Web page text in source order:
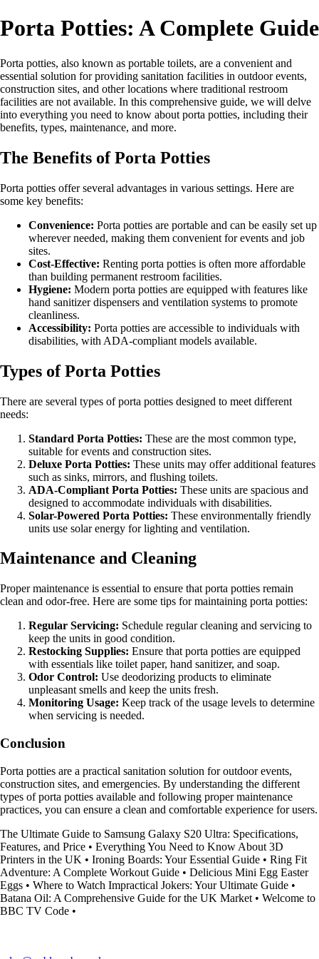
Porta Potties: A Complete Guide
Porta potties, also known as portable toilets, are a convenient and
essential solution for providing sanitation facilities in outdoor events,
construction sites, and other locations where traditional restroom
facilities are not available. In this comprehensive guide, we will delve
into everything you need to know about porta potties, including their
benefits, types, maintenance, and more.
The Benefits of Porta Potties
Porta potties offer several advantages in various settings. Here are
some key benefits:
Convenience: Porta potties are portable and can be easily set up
wherever needed, making them convenient for events and job
sites.
Cost-Effective: Renting porta potties is often more affordable
than building permanent restroom facilities.
Hygiene: Modern porta potties are equipped with features like
hand sanitizer dispensers and ventilation systems to promote
cleanliness.
Accessibility: Porta potties are accessible to individuals with
disabilities, with ADA-compliant models available.
Types of Porta Potties
There are several types of porta potties designed to meet different
needs:
Standard Porta Potties: These are the most common type,
suitable for events and construction sites.
Deluxe Porta Potties: These units may offer additional features
such as sinks, mirrors, and flushing toilets.
ADA-Compliant Porta Potties: These units are spacious and
designed to accommodate individuals with disabilities.
Solar-Powered Porta Potties: These environmentally friendly
units use solar energy for lighting and ventilation.
Maintenance and Cleaning
Proper maintenance is essential to ensure that porta potties remain
clean and odor-free. Here are some tips for maintaining porta potties:
Regular Servicing: Schedule regular cleaning and servicing to
keep the units in good condition.
Restocking Supplies: Ensure that porta potties are equipped
with essentials like toilet paper, hand sanitizer, and soap.
Odor Control: Use deodorizing products to eliminate
unpleasant smells and keep the units fresh.
Monitoring Usage: Keep track of the usage levels to determine
when servicing is needed.
Conclusion
Porta potties are a practical sanitation solution for outdoor events,
construction sites, and emergencies. By understanding the different
types of porta potties available and following proper maintenance
practices, you can ensure a clean and comfortable experience for users.
The Ultimate Guide to Samsung Galaxy S20 Ultra: Specifications,
Features, and Price • Everything You Need to Know About 3D
Printers in the UK • Ironing Boards: Your Essential Guide • Ring Fit
Adventure: A Complete Workout Guide • Delicious Mini Egg Easter
Eggs • Where to Watch Impractical Jokers: Your Ultimate Guide •
Batana Oil: A Comprehensive Guide for the UK Market • Welcome to
BBC TV Code •